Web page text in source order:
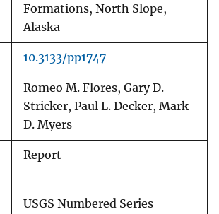
Formations, North Slope,
Alaska
10.3133/pp1747
Romeo M. Flores, Gary D.
Stricker, Paul L. Decker, Mark
D. Myers
Report
USGS Numbered Series